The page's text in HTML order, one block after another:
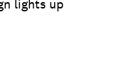
lights up